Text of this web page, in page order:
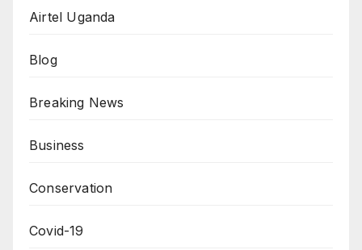
Airtel Uganda
Blog
Breaking News
Business
Conservation
Covid-19